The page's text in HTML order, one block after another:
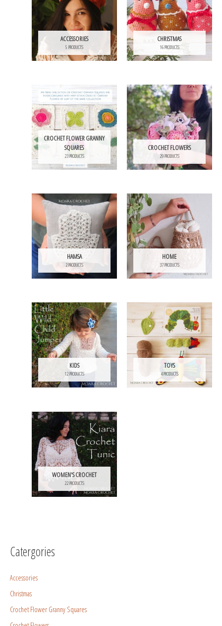
ACCESSORIES
5 PRODUCTS
CHRISTMAS
16 PRODUCTS
CROCHET FLOWER GRANNY
SQUARES
23 PRODUCTS
CROCHET FLOWERS
29 PRODUCTS
HAMSA
2 PRODUCTS
HOME
37 PRODUCTS
KIDS
12 PRODUCTS
TOYS
4 PRODUCTS
WOMEN'S CROCHET
22 PRODUCTS
Catergories
Accessories
Christmas
Crochet Flower Granny Squares